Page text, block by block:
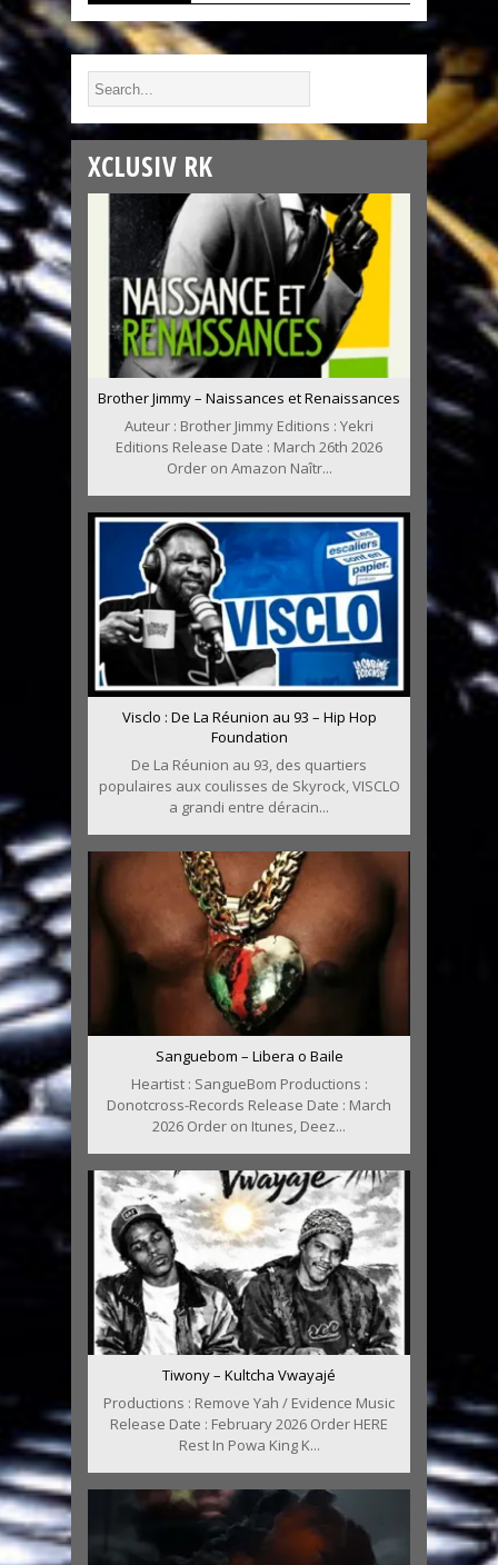
XCLUSIV RK
Brother Jimmy – Naissances et Renaissances
Auteur : Brother Jimmy Editions : Yekri
Editions Release Date : March 26th 2026
Order on Amazon Naîtr...
Visclo : De La Réunion au 93 – Hip Hop
Foundation
De La Réunion au 93, des quartiers
populaires aux coulisses de Skyrock, VISCLO
a grandi entre déracin...
Sanguebom – Libera o Baile
Heartist : SangueBom Productions :
Donotcross-Records Release Date : March
2026 Order on Itunes, Deez...
Tiwony – Kultcha Vwayajé
Productions : Remove Yah / Evidence Music
Release Date : February 2026 Order HERE
Rest In Powa King K...